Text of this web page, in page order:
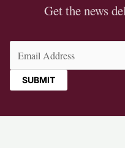
Get the news